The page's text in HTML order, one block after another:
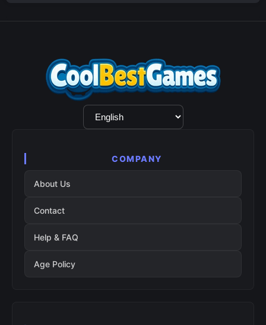
Language
Selection
COMPANY
About Us
Contact
Help & FAQ
Age Policy